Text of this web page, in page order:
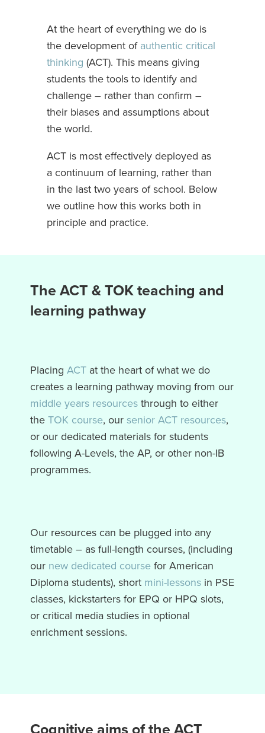
At the heart of everything we do is
the development of authentic critical
thinking (ACT). This means giving
students the tools to identify and
challenge – rather than confirm –
their biases and assumptions about
the world.
ACT is most effectively deployed as
a continuum of learning, rather than
in the last two years of school. Below
we outline how this works both in
principle and practice.
The ACT & TOK teaching and
learning pathway
PlacingACT at the heart of what we do
creates a learning pathway moving from our
middle years resources through to either
theTOK course, our senior ACT resources,
or our dedicated materials for students
following A-Levels, the AP, or other non-IB
programmes.
Our resources can be plugged into any
timetable – as full-length courses, (including
our new dedicated course for American
Diploma students), short mini-lessons in PSE
classes, kickstarters for EPQ or HPQ slots,
or critical media studies in optional
enrichment sessions.